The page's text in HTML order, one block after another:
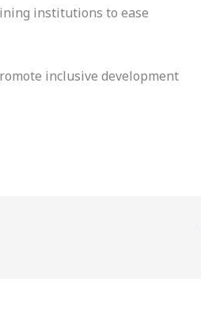
institutions to ease
inclusive development